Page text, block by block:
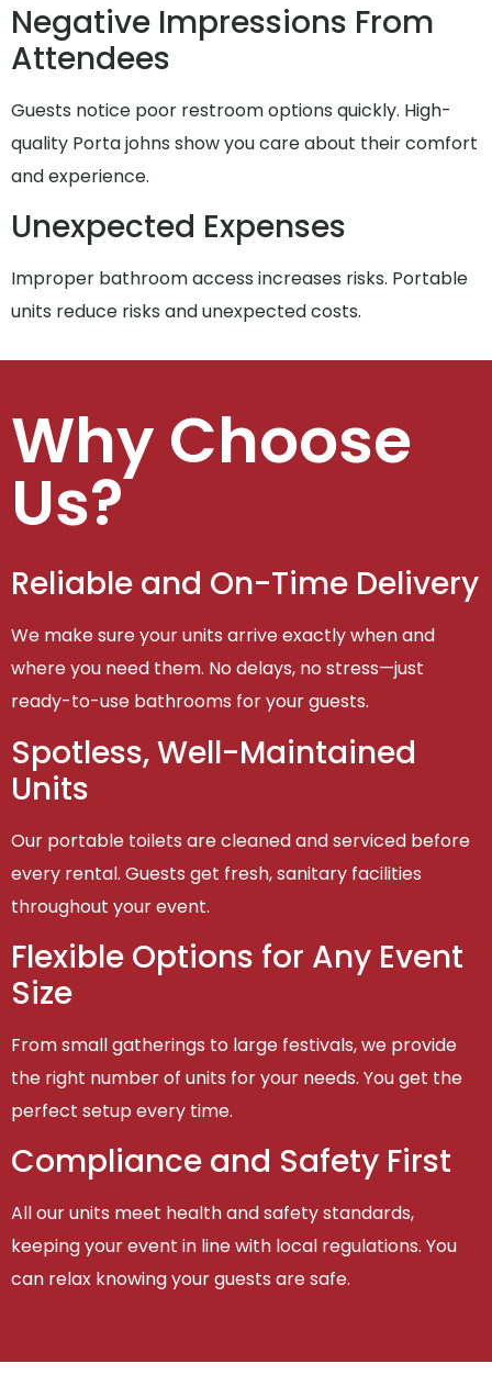
Negative Impressions From
Attendees
Guests notice poor restroom options quickly. High-
quality Porta johns show you care about their comfort
and experience.
Unexpected Expenses
Improper bathroom access increases risks. Portable
units reduce risks and unexpected costs.
Why Choose
Us?
Reliable and On-Time Delivery
We make sure your units arrive exactly when and
where you need them. No delays, no stress—just
ready-to-use bathrooms for your guests.
Spotless, Well-Maintained
Units
Our portable toilets are cleaned and serviced before
every rental. Guests get fresh, sanitary facilities
throughout your event.
Flexible Options for Any Event
Size
From small gatherings to large festivals, we provide
the right number of units for your needs. You get the
perfect setup every time.
Compliance and Safety First
All our units meet health and safety standards,
keeping your event in line with local regulations. You
can relax knowing your guests are safe.